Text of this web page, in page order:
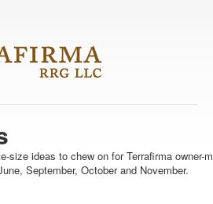
size ideas to chew on for Terrafirma owner-
September, October and November.